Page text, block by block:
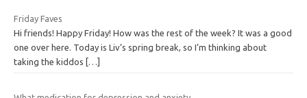
Friday Faves
Hi friends! Happy Friday! How was the rest of the week? It was a good
one over here. Today is Liv’s spring break, so I’m thinking about
taking the kiddos
[…]